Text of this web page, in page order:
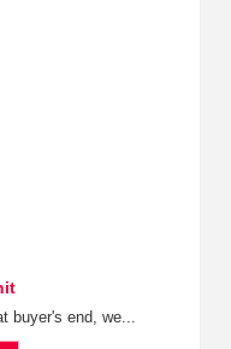
buyer's end, we...